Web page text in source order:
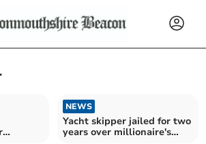
NEWS
Yacht skipper jailed for two
years over millionaire's